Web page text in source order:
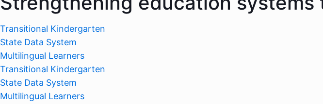
Transitional Kindergarten
State Data System
Multilingual Learners
Transitional Kindergarten
State Data System
Multilingual Learners